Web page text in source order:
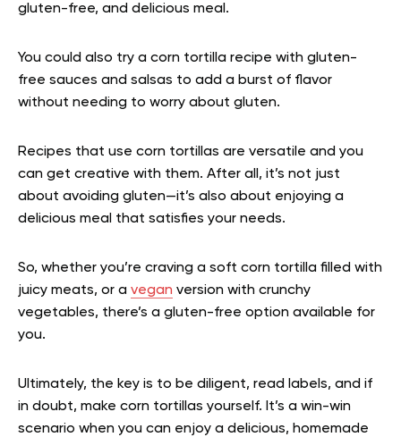
gluten-free, and delicious meal.
You could also try a corn tortilla recipe with gluten-
free sauces and salsas to add a burst of flavor
without needing to worry about gluten.
Recipes that use corn tortillas are versatile and you
can get creative with them. After all, it’s not just
about avoiding gluten—it’s also about enjoying a
delicious meal that satisfies your needs.
So, whether you’re craving a soft corn tortilla filled with
juicy meats, or a vegan version with crunchy
vegetables, there’s a gluten-free option available for
you.
Ultimately, the key is to be diligent, read labels, and if
in doubt, make corn tortillas yourself. It’s a win-win
scenario when you can enjoy a delicious, homemade